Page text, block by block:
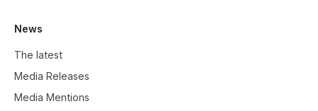
News
The latest
Media Releases
Media Mentions